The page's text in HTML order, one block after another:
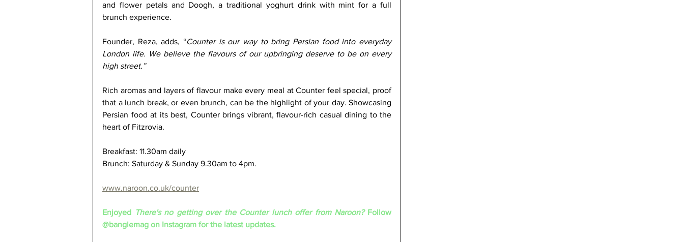
and flower petals and Doogh, a traditional yoghurt drink with mint for a full
brunch experience.
Founder, Reza, adds, “Counter is our way to bring Persian food into everyday
London life. We believe the flavours of our upbringing deserve to be on every
high street.”
Rich aromas and layers of flavour make every meal at Counter feel special, proof
that a lunch break, or even brunch, can be the highlight of your day. Showcasing
Persian food at its best, Counter brings vibrant, flavour-rich casual dining to the
heart of Fitzrovia.
Breakfast: 11.30am daily
Brunch: Saturday & Sunday 9.30am to 4pm.
www.naroon.co.uk/counter
Enjoyed There's no getting over the Counter lunch offer from Naroon? Follow
@banglemag on Instagram for the latest updates.